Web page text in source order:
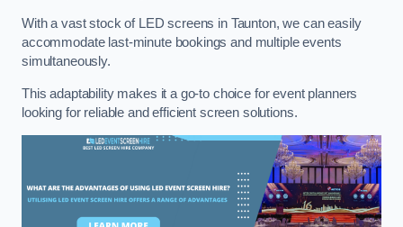
With a vast stock of LED screens in Taunton, we can easily
accommodate last-minute bookings and multiple events
simultaneously.
This adaptability makes it a go-to choice for event planners
looking for reliable and efficient screen solutions.